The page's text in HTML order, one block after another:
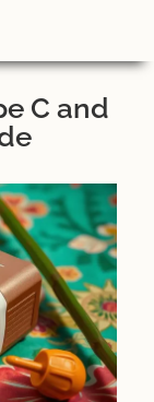
C and